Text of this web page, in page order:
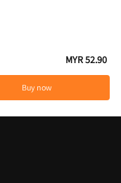
MYR 52.90
Buy now